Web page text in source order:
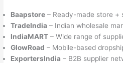
Baapstore – Ready-made store +
TradeIndia – Indian wholesale
IndiaMART – Wide range of
GlowRoad – Mobile-based
ExportersIndia – B2B supplier